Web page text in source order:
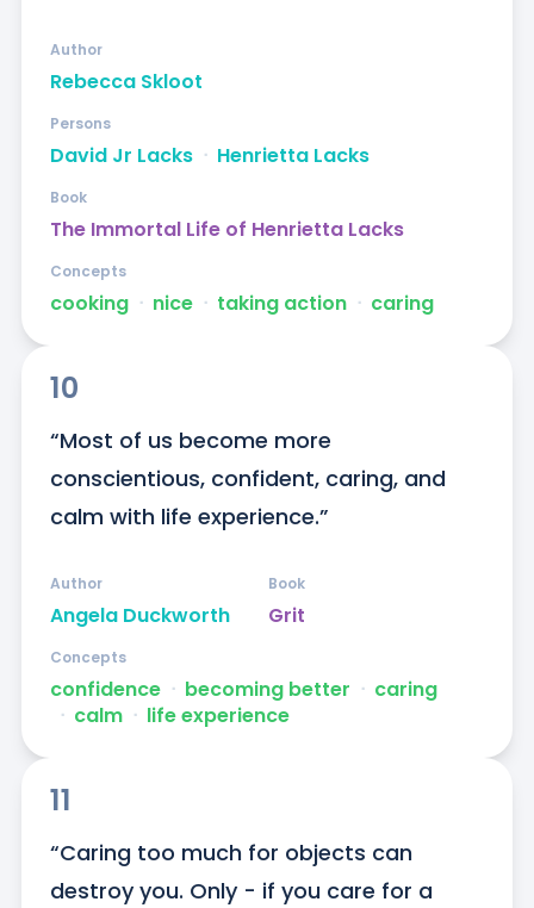
Rebecca Skloot
Author
David Jr Lacks ᐧ Henrietta Lacks
Persons
The Immortal Life of Henrietta Lacks
Book
cooking ᐧ nice ᐧ taking action ᐧ caring
Concepts
10
“Most of us become more
conscientious, confident, caring, and
calm with life experience.”
Angela Duckworth
Author
Grit
Book
confidence ᐧ becoming better ᐧ caring
ᐧ calm ᐧ life experience
Concepts
11
“Caring too much for objects can
destroy you. Only - if you care for a